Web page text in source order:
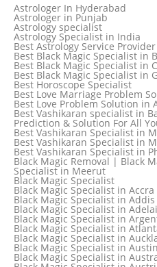
Astrologer In Hyderabad
Astrologer in Punjab
Astrology specialist
Astrology Specialist in India
Best Astrology Service
Best Black Magic Specialist in
Best Black Magic Specialist in
Best Black Magic Specialist in
Best Horoscope Specialist
Best Love Marriage Problem
Best Love Problem Solution in
Best Vashikaran specialist in
Prediction & Solution For All
Best Vashikaran Specialist in
Best Vashikaran Specialist in
Best Vashikaran Specialist in
Black Magic Removal | Black
Specialist in Meerut
Black Magic Specialist
Black Magic Specialist in Accra
Black Magic Specialist in
Black Magic Specialist in
Black Magic Specialist in
Black Magic Specialist in
Black Magic Specialist in
Black Magic Specialist in Austin
Black Magic Specialist in